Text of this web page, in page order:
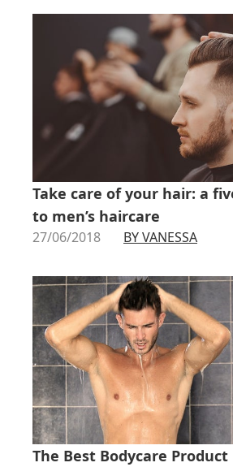
Take care of your hair: a
to men’s haircare
27/06/2018 BY VANESSA
The Best Bodycare Product